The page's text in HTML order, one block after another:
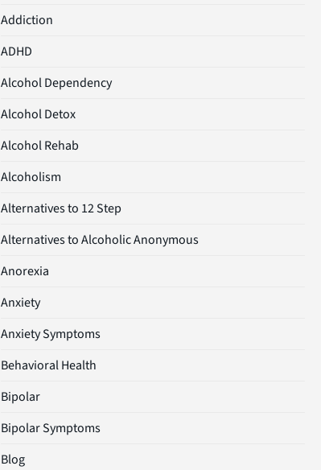
Addiction
ADHD
Alcohol Dependency
Alcohol Detox
Alcohol Rehab
Alcoholism
Alternatives to 12 Step
Alternatives to Alcoholic Anonymous
Anorexia
Anxiety
Anxiety Symptoms
Behavioral Health
Bipolar
Bipolar Symptoms
Blog